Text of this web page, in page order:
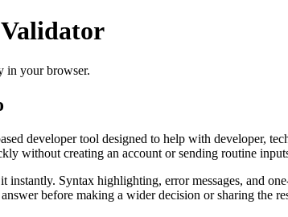
in your browser.
developer tool designed to help with developer,
without creating an account or sending routine
instantly. Syntax highlighting, error messages, and
before making a wider decision or sharing the